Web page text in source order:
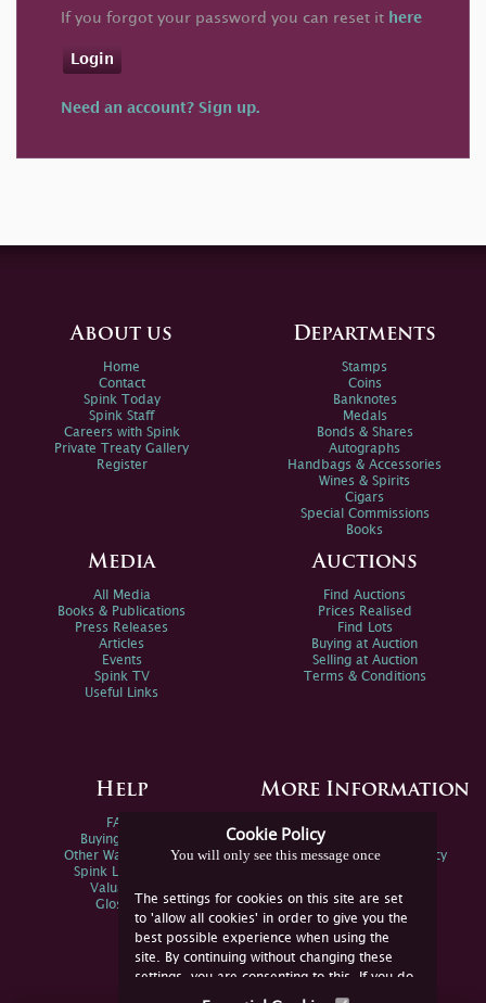
If you forgot your password you can reset it here
Login
Need an account? Sign up.
Cookie Policy
You will only see this message once
The settings for cookies on this site are set
to 'allow all cookies' in order to give you the
best possible experience when using the
site. By continuing without changing these
settings, you are consenting to this. If you do
not consent, you must disable the cookies or
About us
Home
Contact
Spink Today
Spink Staff
Careers with Spink
Private Treaty Gallery
Register
Departments
Stamps
Coins
Banknotes
Medals
Bonds & Shares
Autographs
Handbags & Accessories
Wines & Spirits
Cigars
Special Commissions
Books
Media
All Media
Books & Publications
Press Releases
Articles
Events
Spink TV
Useful Links
Auctions
Find Auctions
Prices Realised
Find Lots
Buying at Auction
Selling at Auction
Terms & Conditions
Help
FAQs
Buying Online
Other Ways To Sell
Spink Live Help
Valuations
Glossary
More Information
Spink Environmental Policy